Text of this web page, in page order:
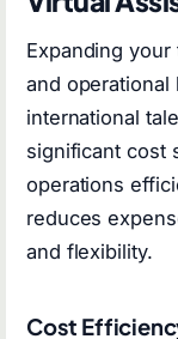
Expanding
and operational
international
significant cost
operations
reduces
and flexibility.
Cost